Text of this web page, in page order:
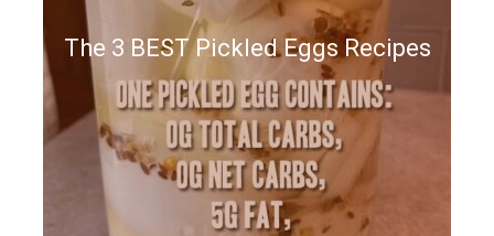
The 3 BEST Pickled Eggs Recipes